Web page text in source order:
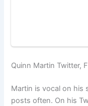
Quinn Martin Twitter,
Martin is vocal on his
posts often. On his